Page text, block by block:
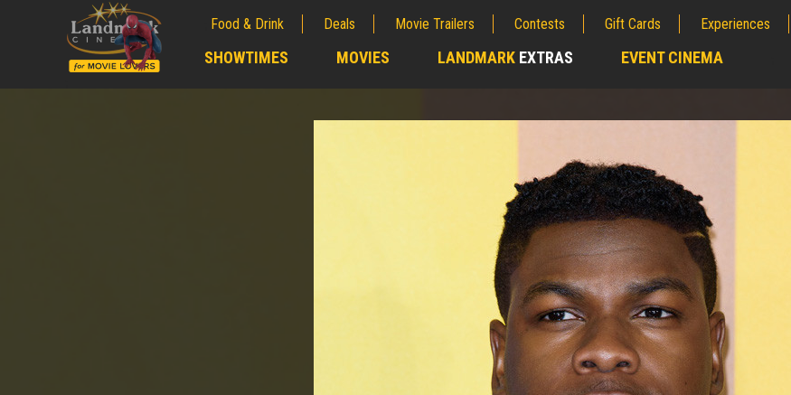
Food & Drink Deals Movie Trailers Contests Gift Cards Experiences
SHOWTIMES MOVIES LANDMARK EXTRAS EVENT CINEMA